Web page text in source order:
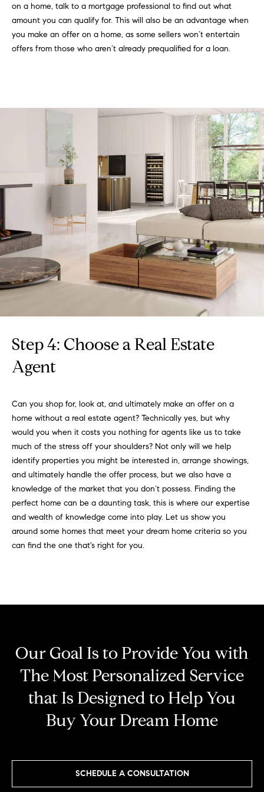
C
o
m
C
o
n
c
i
e
r
e
r
e
s
s
&
M
a
Resources
Seller's Guide
D
e
e
on a home, talk to a mortgage professional to find out what
amount you can qualify for. This will also be an advantage when
you make an offer on a home, as some sellers won’t entertain
offers from those who aren’t already prequalified for a loan.
Step 4: Choose a Real Estate
Agent
Can you shop for, look at, and ultimately make an offer on a
home without a real estate agent? Technically yes, but why
would you when it costs you nothing for agents like us to take
much of the stress off your shoulders? Not only will we help
identify properties you might be interested in, arrange showings,
and ultimately handle the offer process, but we also have a
knowledge of the market that you don’t possess. Finding the
perfect home can be a daunting task, this is where our expertise
and wealth of knowledge come into play. Let us show you
around some homes that meet your dream home criteria so you
can find the one that's right for you.
Our Goal Is to Provide You with
The Most Personalized Service
that Is Designed to Help You
Buy Your Dream Home
SCHEDULE A CONSULTATION
I
a
n
e
p
(
0
3
)
7
[
e
m
a
i
l
p
r
o
t
]
A
d
e
s